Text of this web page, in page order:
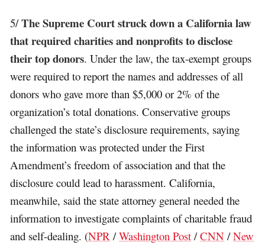
5/The Supreme Court struck down a California law
that required charities and nonprofits to disclose
their top donors. Under the law, the tax-exempt groups
were required to report the names and addresses of all
donors who gave more than $5,000 or 2% of the
organization’s total donations. Conservative groups
challenged the state’s disclosure requirements, saying
the information was protected under the First
Amendment’s freedom of association and that the
disclosure could lead to harassment. California,
meanwhile, said the state attorney general needed the
information to investigate complaints of charitable fraud
and self-dealing. (NPR /Washington Post /CNN /New